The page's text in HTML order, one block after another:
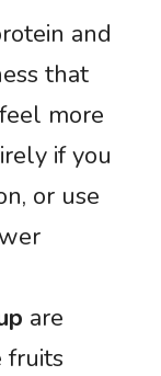
and
that
more
if you
or use
are
fruits